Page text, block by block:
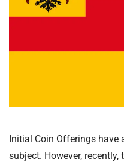
Initial Coin Offerings have
subject. However, recently,